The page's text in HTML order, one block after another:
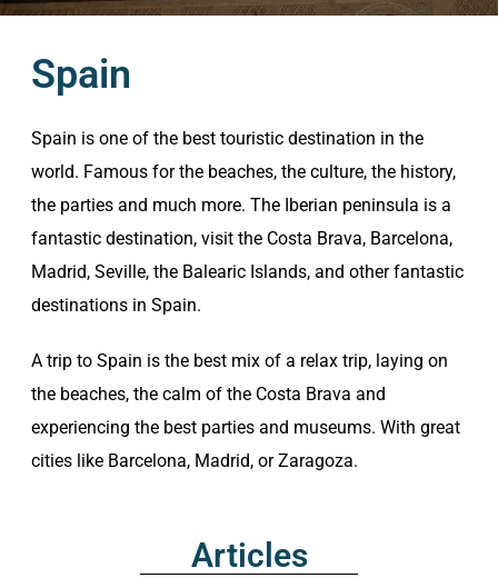
Spain
Spain is one of the best touristic destination in the
world. Famous for the beaches, the culture, the history,
the parties and much more. The Iberian peninsula is a
fantastic destination, visit the Costa Brava, Barcelona,
Madrid, Seville, the Balearic Islands, and other fantastic
destinations in Spain.
A trip to Spain is the best mix of a relax trip, laying on
the beaches, the calm of the Costa Brava and
experiencing the best parties and museums. With great
cities like Barcelona, Madrid, or Zaragoza.
Articles